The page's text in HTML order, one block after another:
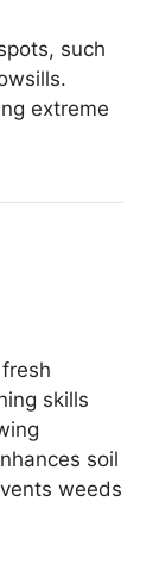
such
extreme
skills
soil
weeds